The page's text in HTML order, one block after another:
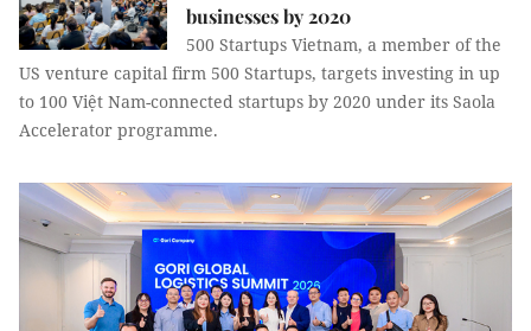
businesses by 2020
500 Startups Vietnam, a member of the
US venture capital firm 500 Startups, targets investing in up
to 100 Việt Nam-connected startups by 2020 under its Saola
Accelerator programme.